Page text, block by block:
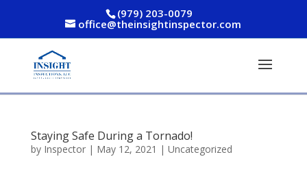
(979) 203-0079
office@theinsightinspector.com
Staying Safe During a Tornado!
by Inspector| May 12, 2021 | Uncategorized